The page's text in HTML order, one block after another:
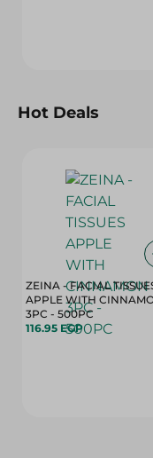
Hot Deals
ZEINA - FACIAL
APPLE WITH
3PC - 500PC
116.95 EGP